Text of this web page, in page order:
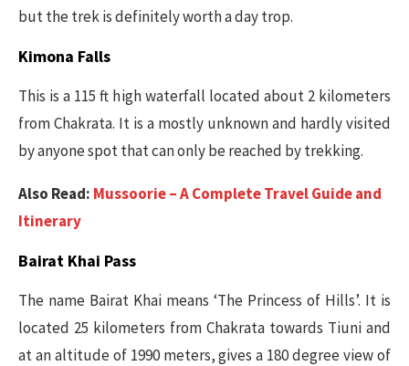
but the trek is definitely worth a day trop.
Kimona Falls
This is a 115 ft high waterfall located about 2 kilometers
from Chakrata. It is a mostly unknown and hardly visited
by anyone spot that can only be reached by trekking.
Also Read: Mussoorie – A Complete Travel Guide and
Itinerary
Bairat Khai Pass
The name Bairat Khai means ‘The Princess of Hills’. It is
located 25 kilometers from Chakrata towards Tiuni and
at an altitude of 1990 meters, gives a 180 degree view of